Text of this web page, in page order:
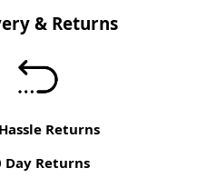
& Returns
Returns
Day Returns